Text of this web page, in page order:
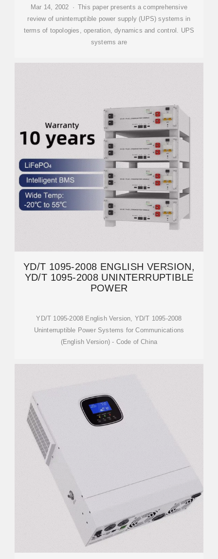
Mar 14, 2002 · This paper presents a comprehensive
review of uninterruptible power supply (UPS) systems in
terms of topologies, operation, dynamics and control. UPS
systems are
YD/T 1095-2008 ENGLISH VERSION,
YD/T 1095-2008 UNINTERRUPTIBLE
POWER
YD/T 1095-2008 English Version, YD/T 1095-2008
Uninterruptible Power Systems for Communications
(English Version) - Code of China